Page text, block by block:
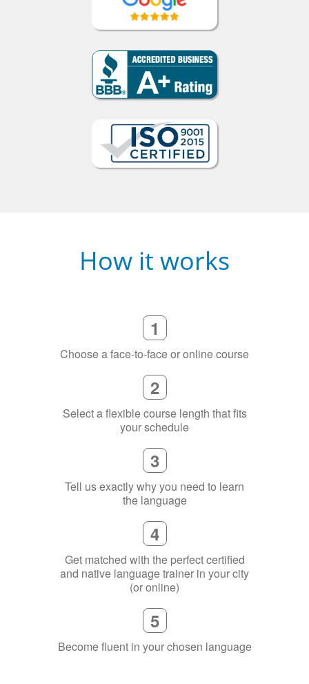
1
2
Select a flexible course length that fits
your schedule
3
Tell us exactly why you need to learn
the language
4
Get matched with the perfect certified
and native language trainer in your city
(or online)
5
Become fluent in your chosen language